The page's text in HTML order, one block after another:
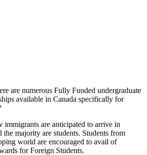
are numerous Fully Funded undergraduate
available in Canada specifically for
immigrants are anticipated to arrive in
the majority are students. Students from
world are encouraged to avail of
for Foreign Students.